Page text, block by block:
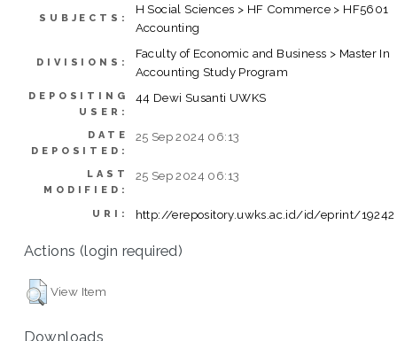
SUBJECTS:
H Social Sciences > HF Commerce > HF5601
Accounting
DIVISIONS:
Faculty of Economic and Business > Master In
Accounting Study Program
DEPOSITING
USER:
44 Dewi Susanti UWKS
DATE
DEPOSITED:
25 Sep 2024 06:13
LAST
MODIFIED:
25 Sep 2024 06:13
URI: http://erepository.uwks.ac.id/id/eprint/19242
Actions (login required)
View Item
Downloads